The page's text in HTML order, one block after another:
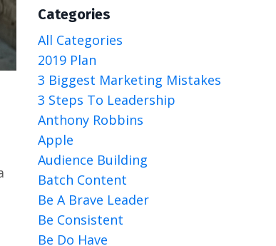
Categories
All Categories
2019 Plan
3 Biggest Marketing Mistakes
3 Steps To Leadership
Anthony Robbins
Apple
Audience Building
Batch Content
Be A Brave Leader
Be Consistent
Be Do Have